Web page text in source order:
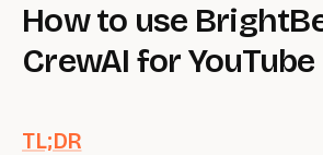
How to use
CrewAI for
TL;DR